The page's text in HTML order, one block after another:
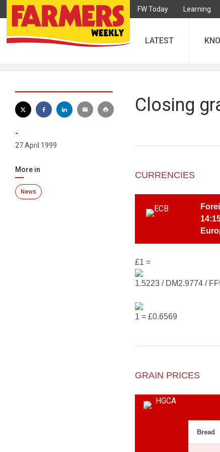
FW Today Learning
LATEST
-
27 April 1999
More in
News
Closing
CURRENCIES
£1 =
1.5223 / DM2.9774 /
1 = £0.6569
GRAIN PRICES
Bread